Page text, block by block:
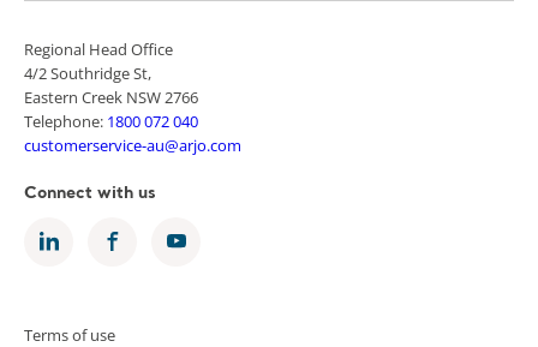
Regional Head Office
4/2 Southridge St,
Eastern Creek NSW 2766
Telephone: 1800 072 040
customerservice-au@arjo.com
Connect with us
Terms of use